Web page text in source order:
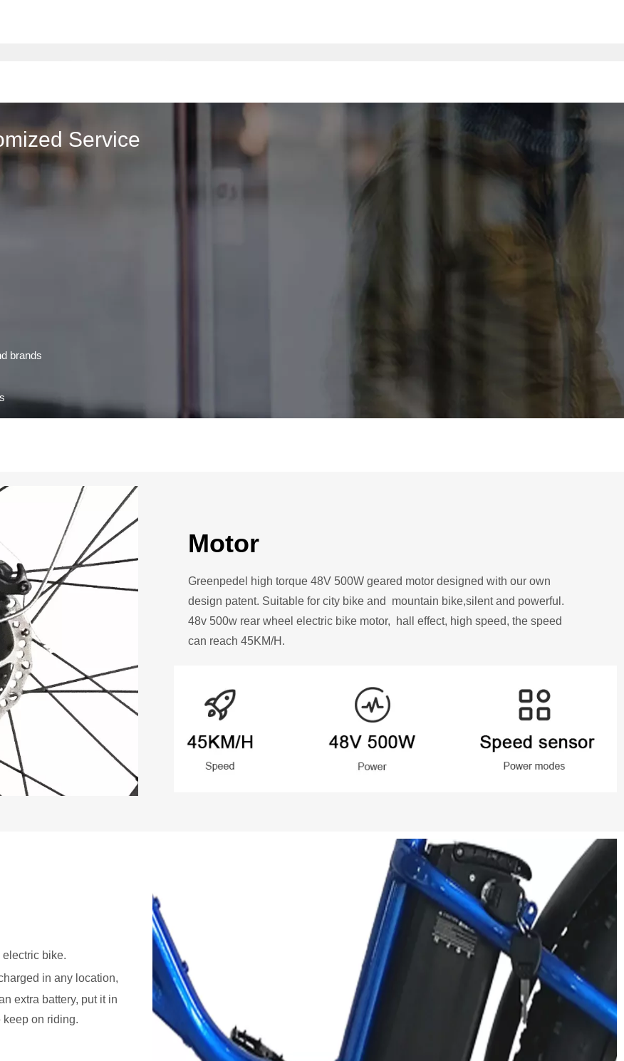
Service
brands
Motor
Greenpedel high torque 48V 500W geared motor designed with our own
design patent. Suitable for city bike and
mountain bike,silent and powerful.
48v 500w rear wheel electric bike motor,
hall effect, high speed, the speed
can reach 45KM/H.
bike.
in any location,
extra battery, put it in
keep on riding.